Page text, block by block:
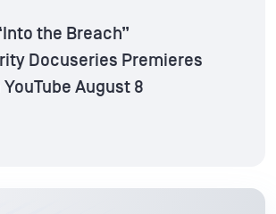
the Breach”
Docuseries Premieres
August 8